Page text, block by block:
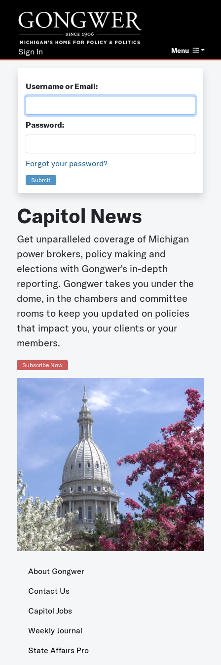
Menu
Sign In
Username or Email:
Password:
Forgot your password?
Submit
Capitol News
Get unparalleled coverage of Michigan
power brokers, policy making and
elections with Gongwer's in-depth
reporting. Gongwer takes you under the
dome, in the chambers and committee
rooms to keep you updated on policies
that impact you, your clients or your
members.
Subscribe Now
About Gongwer
Contact Us
Capitol Jobs
Weekly Journal
State Affairs Pro